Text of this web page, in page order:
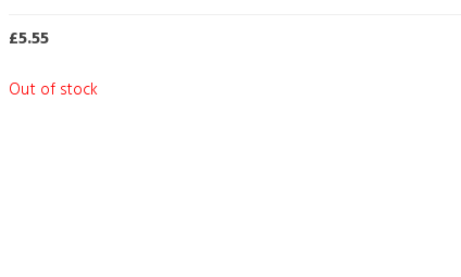
£5.55
Out of stock